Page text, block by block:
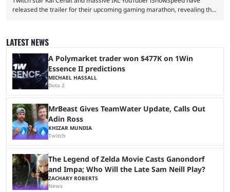
released the trailer for their upcoming gaming marathon, revealing the
stream that lasted for a couple of days and reportedly generated
almost 19 million watch hours. Fans have been eagerly awaiting
another marathon, and Kai Cenat announced that he’s ...
LATEST NEWS
A Polymarket trader won $477K on 1Win
Essence II predictions
MICHAEL HASSALL
Dota 2
MrBeast Gives TeamWater Update, Calls Out
Adin Ross
KHIZAR MUNDIA
Twitch
The Legend of Zelda Movie Casts Ganondorf
and Impa; Who Will the Late Sam Neill Play?
ZACHARY ROBERTS
News